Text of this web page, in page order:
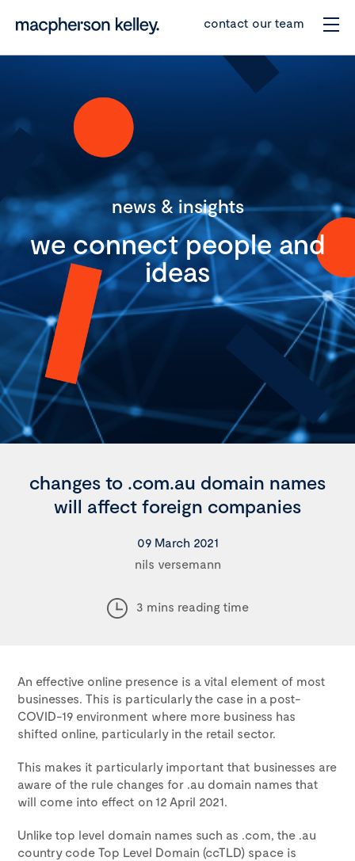
contact our team
news & insights
we connect people and
ideas
changes to .com.au domain names
will affect foreign companies
09 March 2021
nils versemann
3 mins reading time
An effective online presence is a vital element of most
businesses. This is particularly the case in a post-
COVID-19 environment where more business has
shifted online, particularly in the retail sector.
This makes it particularly important that businesses are
aware of the rule changes for .au domain names that
will come into effect on 12 April 2021.
Unlike top level domain names such as .com, the .au
country code Top Level Domain (ccTLD) space is